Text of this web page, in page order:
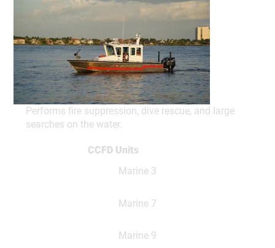
Performs fire suppression, dive rescue, and large
searches on the water.
CCFD Units
Marine 3
Marine 7
Marine 9